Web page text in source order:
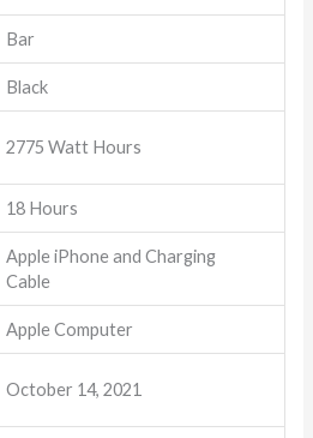
Bar
Black
2775 Watt Hours
18 Hours
Apple iPhone and Charging
Cable
Apple Computer
October 14, 2021